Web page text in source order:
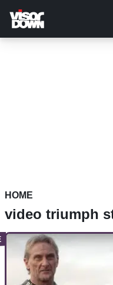
main
content
HOME
video triumph